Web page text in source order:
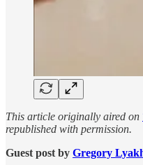
This article originally aired on
republished with permission.
Guest post by Gregory